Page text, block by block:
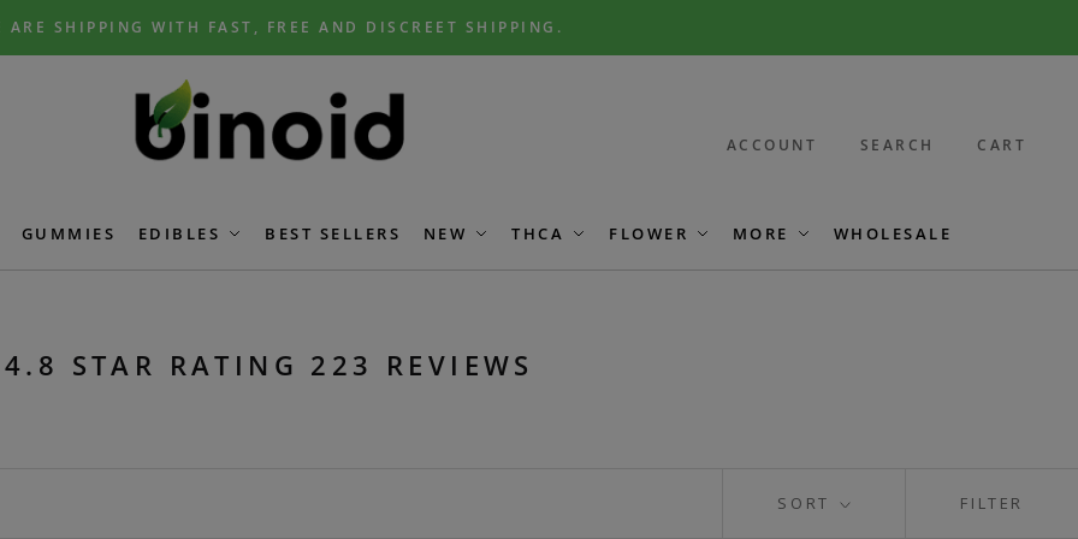
ARE SHIPPING WITH FAST, FREE AND DISCREET SHIPPING.
ACCOUNT SEARCH CART
GUMMIES EDIBLES BEST SELLERS NEW THCA FLOWER MORE WHOLESALE
4.8 STAR RATING 223 REVIEWS
SORT FILTER